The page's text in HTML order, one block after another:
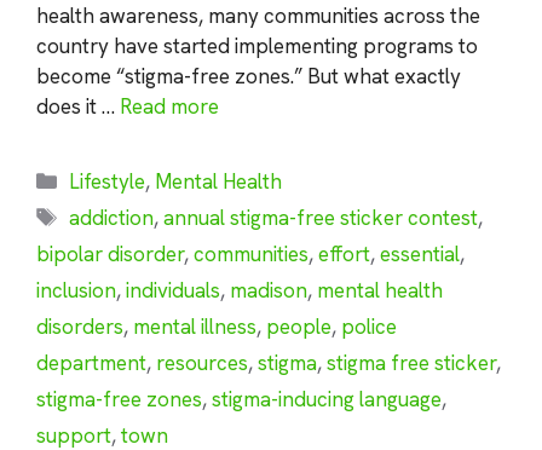
health awareness, many communities across the
country have started implementing programs to
become “stigma-free zones.” But what exactly
does it … Read more
Categories
Lifestyle, Mental Health
Tags
addiction,annual stigma-free sticker contest,
bipolar disorder,communities,effort,essential,
inclusion,individuals, madison, mental health
disorders, mental illness, people, police
department, resources,stigma,stigma free sticker,
stigma-free zones,stigma-inducing language,
support,town